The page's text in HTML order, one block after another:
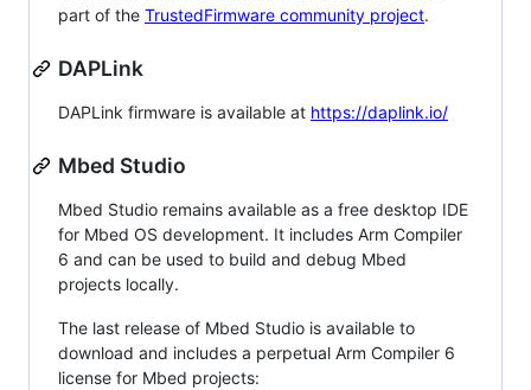
part of the TrustedFirmware community project.
DAPLink
DAPLink firmware is available at https://daplink.io/
Mbed Studio
Mbed Studio remains available as a free desktop IDE
for Mbed OS development. It includes Arm Compiler
6 and can be used to build and debug Mbed
projects locally.
The last release of Mbed Studio is available to
download and includes a perpetual Arm Compiler 6
license for Mbed projects: